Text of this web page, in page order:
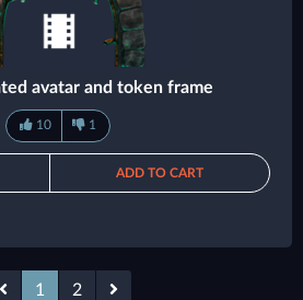
avatar and token frame
10 1
ADD TO CART
1 2